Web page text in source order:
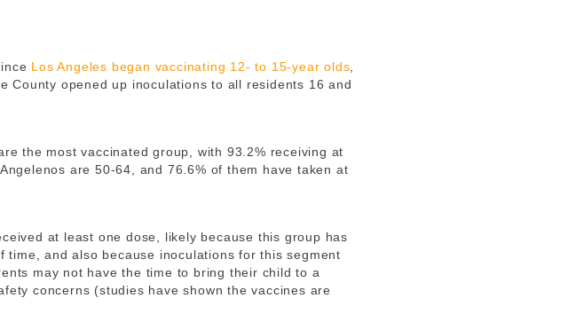
Los Angeles began vaccinating 12- to 15-year olds,
County opened up inoculations to all residents 16 and
the most vaccinated group, with 93.2% receiving at
are 50-64, and 76.6% of them have taken at
at least one dose, likely because this group has
time, and also because inoculations for this segment
may not have the time to bring their child to a
concerns (studies have shown the vaccines are